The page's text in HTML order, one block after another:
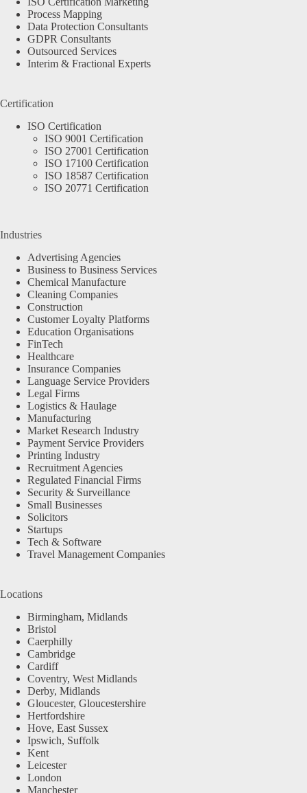
Process Mapping
Data Protection Consultants
GDPR Consultants
Outsourced Services
Interim & Fractional Experts
Certification
ISO Certification
ISO 9001 Certification
ISO 27001 Certification
ISO 17100 Certification
ISO 18587 Certification
ISO 20771 Certification
Industries
Advertising Agencies
Business to Business Services
Chemical Manufacture
Cleaning Companies
Construction
Customer Loyalty Platforms
Education Organisations
FinTech
Healthcare
Insurance Companies
Language Service Providers
Legal Firms
Logistics & Haulage
Manufacturing
Market Research Industry
Payment Service Providers
Printing Industry
Recruitment Agencies
Regulated Financial Firms
Security & Surveillance
Small Businesses
Solicitors
Startups
Tech & Software
Travel Management Companies
Locations
Birmingham, Midlands
Bristol
Caerphilly
Cambridge
Cardiff
Coventry, West Midlands
Derby, Midlands
Gloucester, Gloucestershire
Hertfordshire
Hove, East Sussex
Ipswich, Suffolk
Kent
Leicester
London
Manchester